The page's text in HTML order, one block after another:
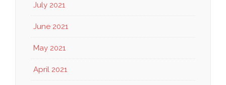
July 2021
June 2021
May 2021
April 2021